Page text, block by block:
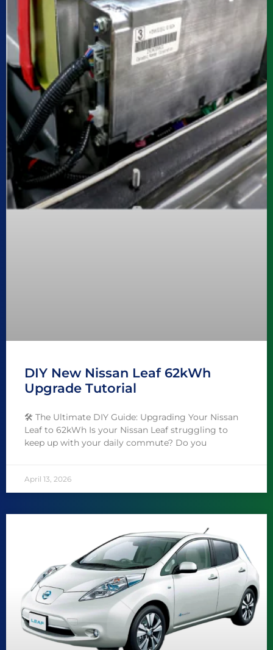
DIY New Nissan Leaf 62kWh
Upgrade Tutorial
🛠️ The Ultimate DIY Guide: Upgrading Your Nissan
Leaf to 62kWh Is your Nissan Leaf struggling to
keep up with your daily commute? Do you
April 13, 2026